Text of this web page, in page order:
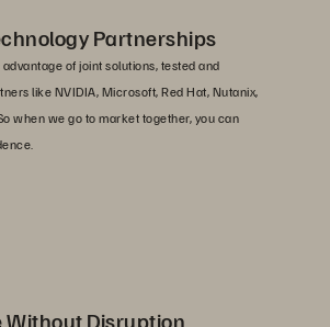
Partnerships
of joint solutions, tested and
like NVIDIA, Microsoft, Red Hat, Nutanix,
when we go to market together, you can
Without Disruption